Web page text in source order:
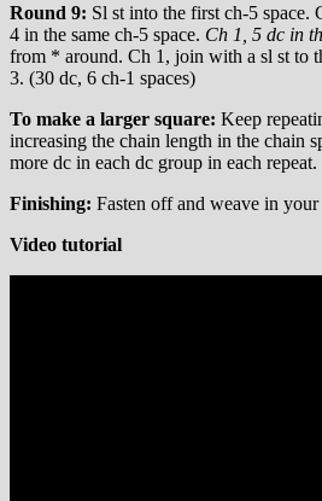
Round 9: Sl st into the first ch-5 space.
4 in the same ch-5 space. Ch 1, 5 dc in
from * around. Ch 1, join with a sl st to
3. (30 dc, 6 ch-1 spaces)
To make a larger square: Keep
increasing the chain length in the chain
more dc in each dc group in each repeat.
Finishing: Fasten off and weave in your
Video tutorial